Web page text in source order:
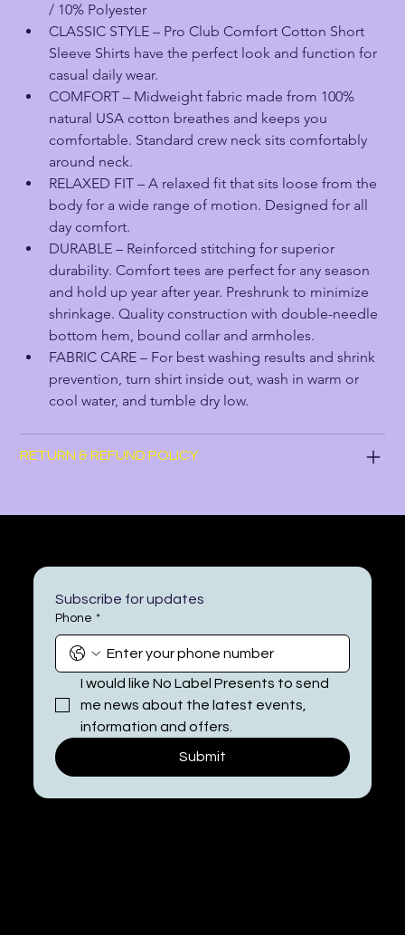
/ 10% Polyester
CLASSIC STYLE – Pro Club Comfort Cotton Short
Sleeve Shirts have the perfect look and function for
casual daily wear.
COMFORT – Midweight fabric made from 100%
natural USA cotton breathes and keeps you
comfortable. Standard crew neck sits comfortably
around neck.
RELAXED FIT – A relaxed fit that sits loose from the
body for a wide range of motion. Designed for all
day comfort.
DURABLE – Reinforced stitching for superior
durability. Comfort tees are perfect for any season
and hold up year after year. Preshrunk to minimize
shrinkage. Quality construction with double-needle
bottom hem, bound collar and armholes.
FABRIC CARE – For best washing results and shrink
prevention, turn shirt inside out, wash in warm or
cool water, and tumble dry low.
RETURN & REFUND POLICY
Subscribe for updates
Phone *
I would like No Label Presents to send
me news about the latest events,
information and offers.
Submit